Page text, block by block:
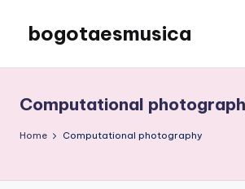
content
bogotaesmusica
the
latest
information
Computational
Home Computational photography